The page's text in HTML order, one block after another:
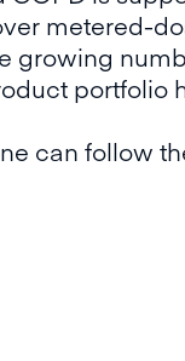
metered-
growing
portfolio
can follow